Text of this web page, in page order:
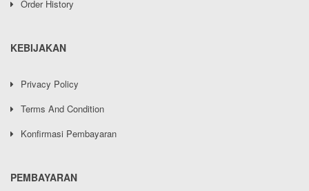
Order History
KEBIJAKAN
Privacy Policy
Terms And Condition
Konfirmasi Pembayaran
PEMBAYARAN